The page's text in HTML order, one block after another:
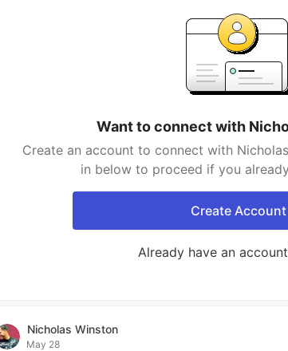
Want to connect with
Create an account to connect with
in below to proceed if you
Create Account
Already have an
Nicholas Winston
May 28